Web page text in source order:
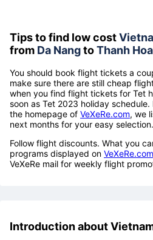
Tips to find low cost
from Da NangtoThanh Hoa
You should book flight tickets a
make sure there are still cheap
when you find flight tickets for Tet
soon as Tet 2023 holiday
the homepage of VeXeRe.com, we
next months for your easy selection.
Follow flight discounts. What you
programs displayed on VeXeRe.com
VeXeRe mail for weekly flight
Introduction about